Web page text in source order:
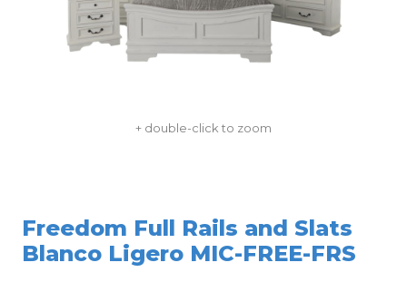
+ double-click to zoom
Freedom Full Rails and Slats
Blanco Ligero MIC-FREE-FRS